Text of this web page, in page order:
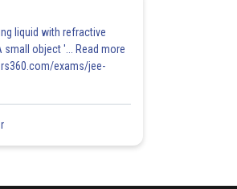
liquid with refractive
small object '... Read more
exams/jee-